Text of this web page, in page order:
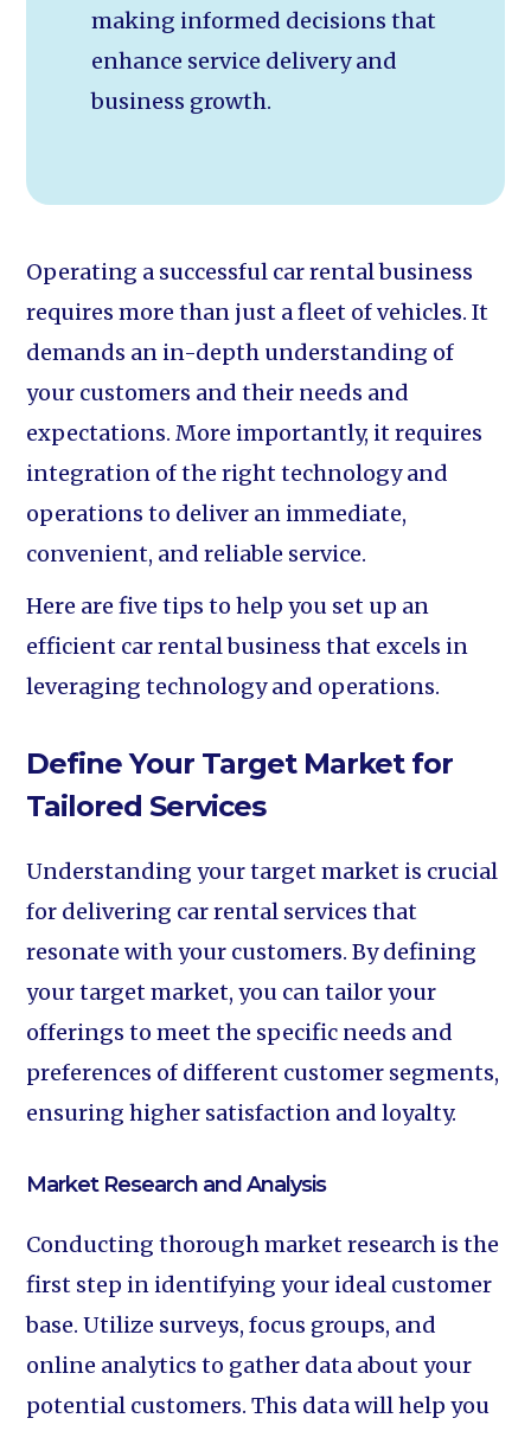
making informed decisions that
enhance service delivery and
business growth.
Operating a successful car rental business
requires more than just a fleet of vehicles. It
demands an in-depth understanding of
your customers and their needs and
expectations. More importantly, it requires
integration of the right technology and
operations to deliver an immediate,
convenient, and reliable service.
Here are five tips to help you set up an
efficient car rental business that excels in
leveraging technology and operations.
Define Your Target Market for
Tailored Services
Understanding your target market is crucial
for delivering car rental services that
resonate with your customers. By defining
your target market, you can tailor your
offerings to meet the specific needs and
preferences of different customer segments,
ensuring higher satisfaction and loyalty.
Market Research and Analysis
Conducting thorough market research is the
first step in identifying your ideal customer
base. Utilize surveys, focus groups, and
online analytics to gather data about your
potential customers. This data will help you